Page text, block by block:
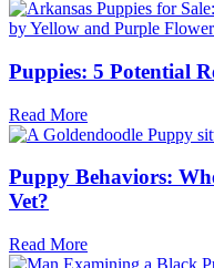
Puppies: 5 Potential
Read More
Puppy Behaviors:
Vet?
Read More